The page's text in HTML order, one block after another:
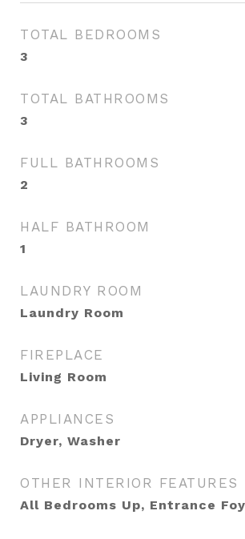
TOTAL BEDROOMS
3
TOTAL BATHROOMS
3
FULL BATHROOMS
2
HALF BATHROOM
1
LAUNDRY ROOM
Laundry Room
FIREPLACE
Living Room
APPLIANCES
Dryer, Washer
OTHER INTERIOR FEATURES
All Bedrooms Up, Entrance